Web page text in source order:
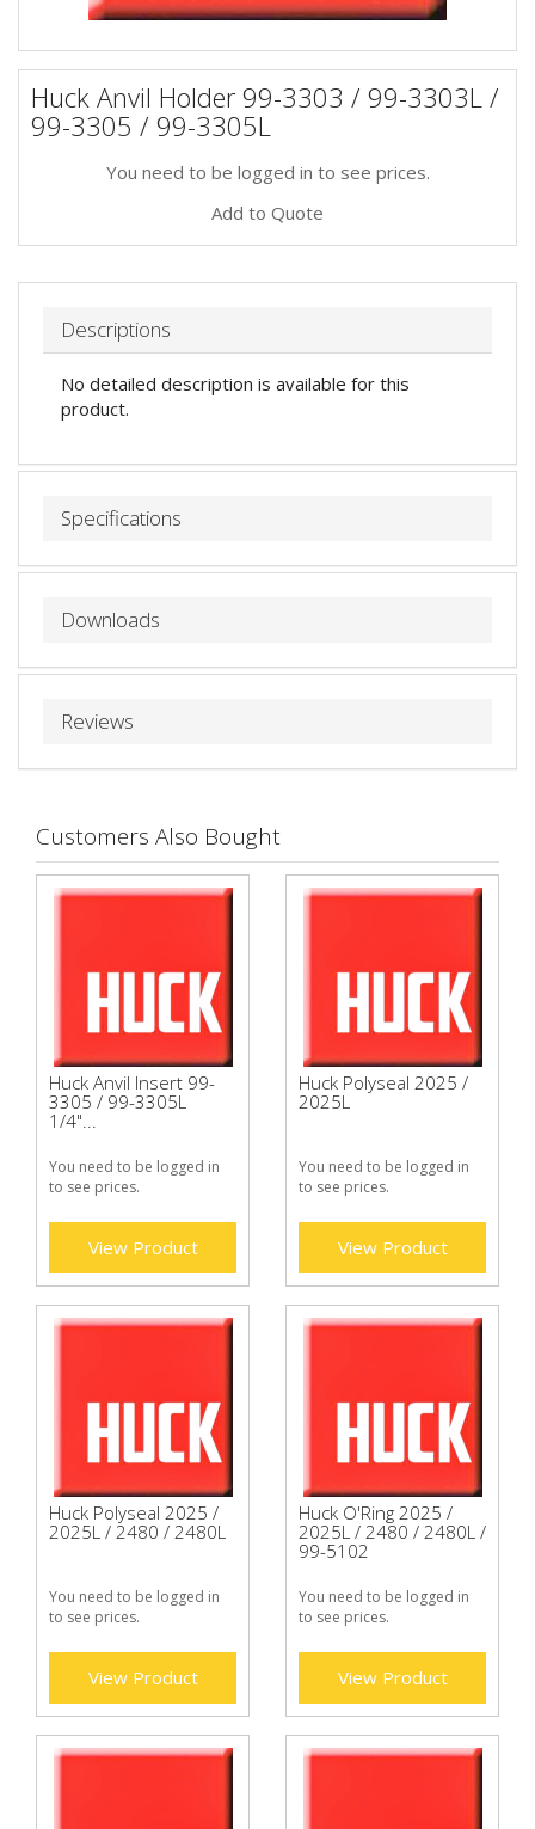
Huck Anvil Holder 99-3303 / 99-3303L /
99-3305 / 99-3305L
You need to be logged in to see prices.
Add to Quote
Descriptions
No detailed description is available for this
product.
Specifications
Downloads
Reviews
Customers Also Bought
Huck Anvil Insert 99-
3305 / 99-3305L
1/4"...
You need to be logged in
to see prices.
View Product
Huck Polyseal 2025 /
2025L
You need to be logged in
to see prices.
View Product
Huck Polyseal 2025 /
2025L / 2480 / 2480L
You need to be logged in
to see prices.
View Product
Huck O'Ring 2025 /
2025L / 2480 / 2480L /
99-5102
You need to be logged in
to see prices.
View Product